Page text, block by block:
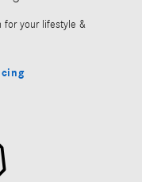
for your lifestyle &